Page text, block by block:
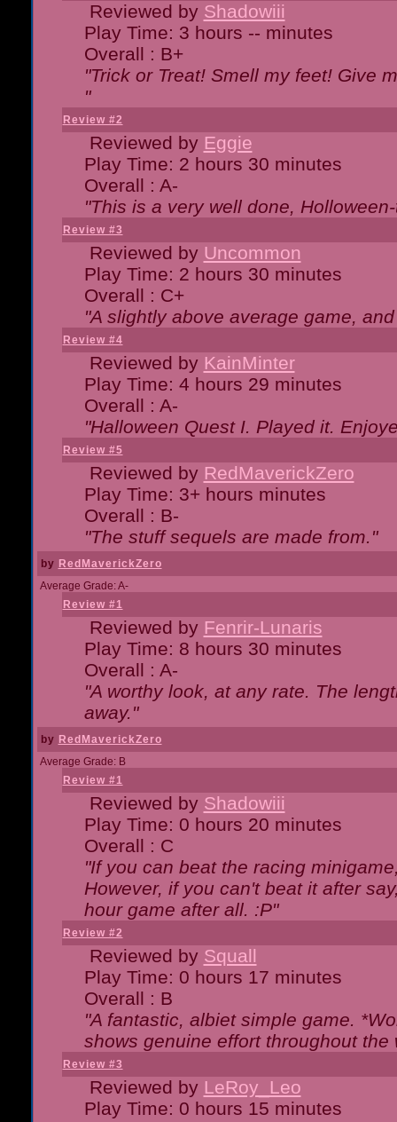
Reviewed by Shadowiii
Play Time: 3 hours -- minutes
Overall : B+
"Trick or Treat! Smell my feet! Give
"
Review #2
Reviewed by Eggie
Play Time: 2 hours 30 minutes
Overall : A-
"This is a very well done,
Review #3
Reviewed by Uncommon
Play Time: 2 hours 30 minutes
Overall : C+
"A slightly above average game,
Review #4
Reviewed by KainMinter
Play Time: 4 hours 29 minutes
Overall : A-
"Halloween Quest I. Played it.
Review #5
Reviewed by RedMaverickZero
Play Time: 3+ hours minutes
Overall : B-
"The stuff sequels are made from."
by RedMaverickZero
Average Grade: A-
Review #1
Reviewed by Fenrir-Lunaris
Play Time: 8 hours 30 minutes
Overall : A-
"A worthy look, at any rate. The
away."
by RedMaverickZero
Average Grade: B
Review #1
Reviewed by Shadowiii
Play Time: 0 hours 20 minutes
Overall : C
"If you can beat the racing
However, if you can't beat it after
hour game after all. :P"
Review #2
Reviewed by Squall
Play Time: 0 hours 17 minutes
Overall : B
"A fantastic, albiet simple game.
shows genuine effort throughout
Review #3
Reviewed by LeRoy_Leo
Play Time: 0 hours 15 minutes